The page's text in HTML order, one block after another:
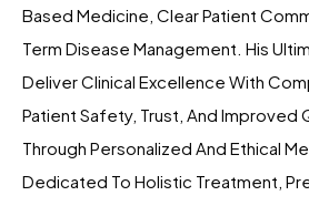
Based Medicine, Clear Patient
Term Disease Management. His
Deliver Clinical Excellence With
Patient Safety, Trust, And Improved
Through Personalized And Ethical
Dedicated To Holistic Treatment,